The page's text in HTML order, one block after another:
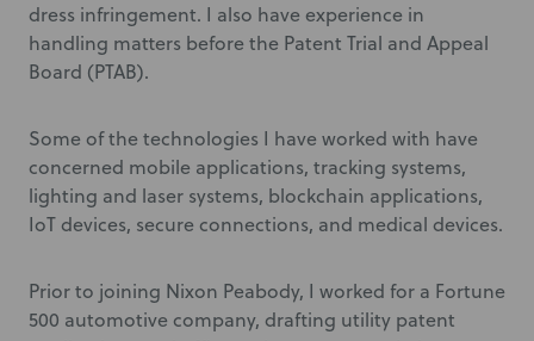
dress infringement. I also have experience in
handling matters before the Patent Trial and Appeal
Board (PTAB).
Some of the technologies I have worked with have
concerned mobile applications, tracking systems,
lighting and laser systems, blockchain applications,
IoT devices, secure connections, and medical devices.
Prior to joining Nixon Peabody, I worked for a Fortune
500 automotive company, drafting utility patent